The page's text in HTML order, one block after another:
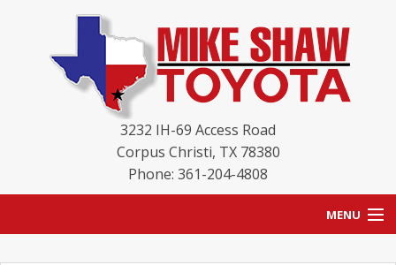
3232 IH-69 Access Road
Corpus Christi, TX 78380
Phone: 361-204-4808
MENU